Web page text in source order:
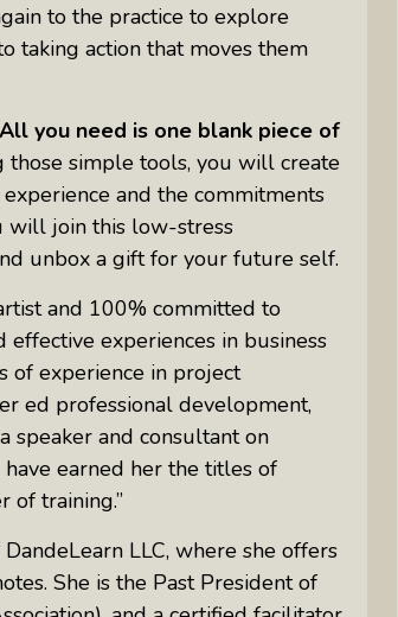
Uprising Of Women In
Meet The Women Behind The
Why Divorce: 5 Reasons To
to the practice to explore
taking action that moves them
you need is one blank piece of
those simple tools, you will create
and the commitments
will join this low-stress
unbox a gift for your future self.
and 100% committed to
experiences in business
of experience in project
ed professional development,
speaker and consultant on
earned her the titles of
of training.”
LLC, where she offers
She is the Past President of